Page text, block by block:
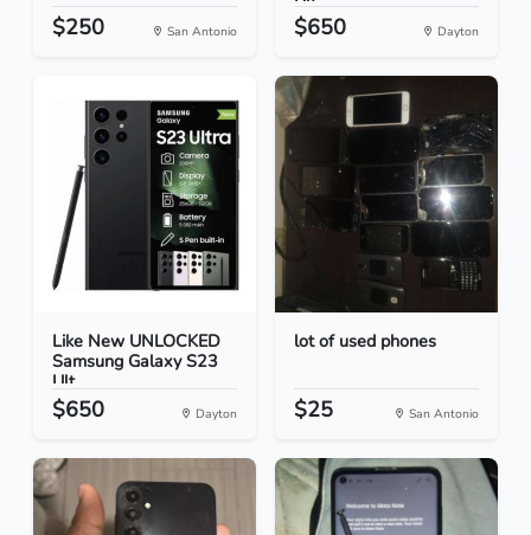
$250 San Antonio $650 Dayton
Like New UNLOCKED
Samsung Galaxy S23
Ult...
$650 Dayton
lot of used phones
$25 San Antonio